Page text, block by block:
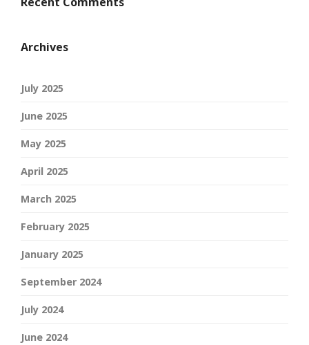
Archives
July 2025
June 2025
May 2025
April 2025
March 2025
February 2025
January 2025
September 2024
July 2024
June 2024